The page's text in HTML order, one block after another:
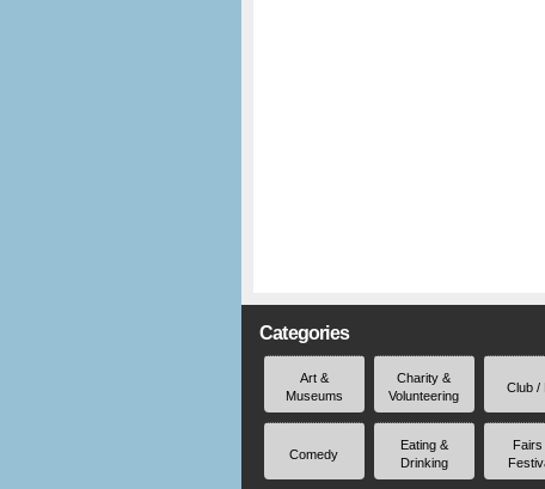
Categories
Art &
Museums
Charity &
Volunteering
Club /
Comedy
Eating &
Drinking
Fairs